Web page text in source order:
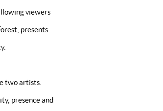
viewers
presents
two artists.
presence and